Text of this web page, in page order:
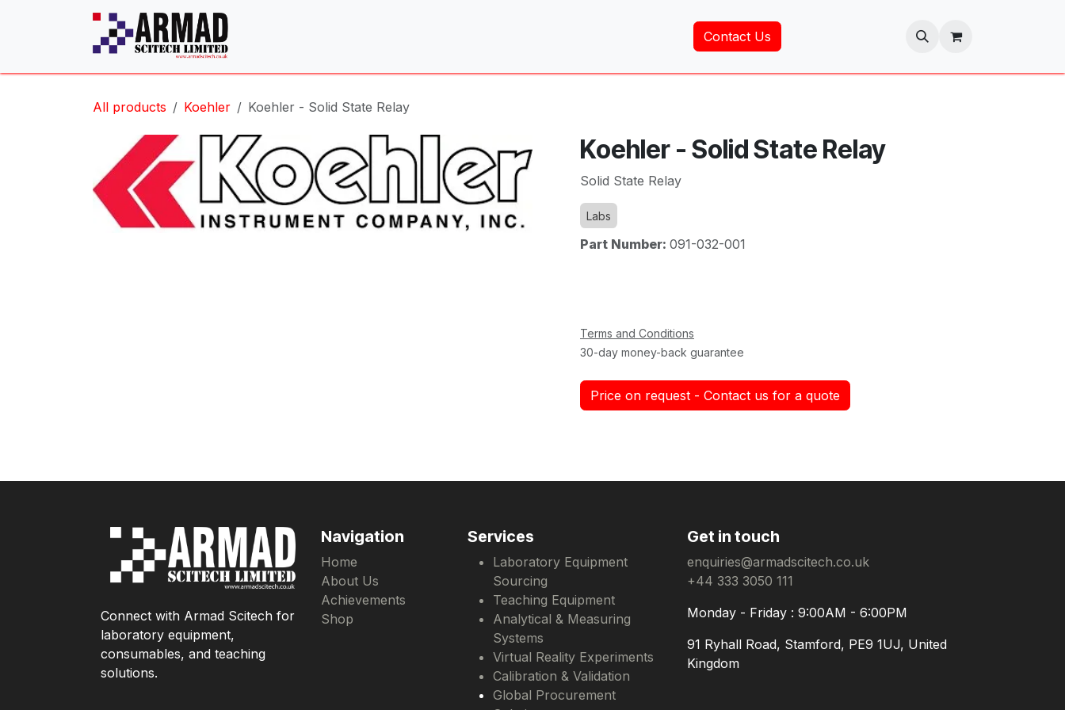
Contact Us
All products Koehler Koehler - Solid State Relay
Koehler - Solid State Relay
Solid State Relay
Labs
Part Number: 091-032-001
Terms and Conditions
30-day money-back guarantee
Price on request - Contact us for a quote
Get in touch
enquiries@armadscitech.co.uk
+44 333 3050 111
Monday - Friday : 9:00AM - 6:00PM
91 Ryhall Road, Stamford, PE9 1UJ, United
Kingdom
Services
Laboratory Equipment
Sourcing
Teaching Equipment
Analytical & Measuring
Systems
Virtual Reality Experiments
Calibration & Validation
Global Procurement
Navigation
Home
About Us
Achievements
Shop
Connect with Armad Scitech for
laboratory equipment,
consumables, and teaching
solutions.